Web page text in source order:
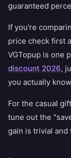
guaranteed
If you're
price check first
VGTopup is one
discount 2026,
you actually
For the casual
tune out the
gain is trivial and